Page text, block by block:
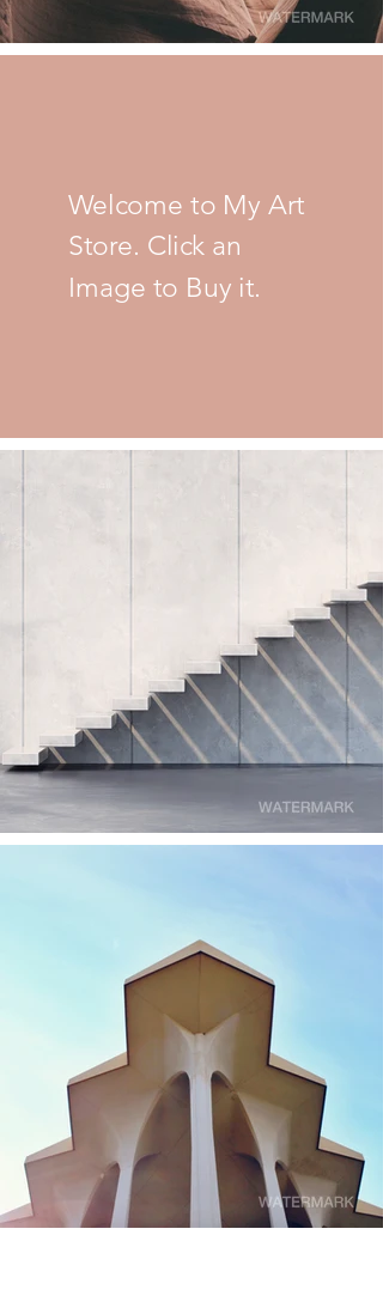
Welcome to My Art
Store. Click an
Image to Buy it.